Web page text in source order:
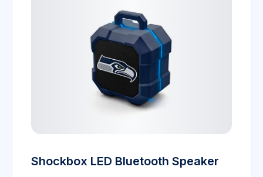
Shockbox LED Bluetooth Speaker